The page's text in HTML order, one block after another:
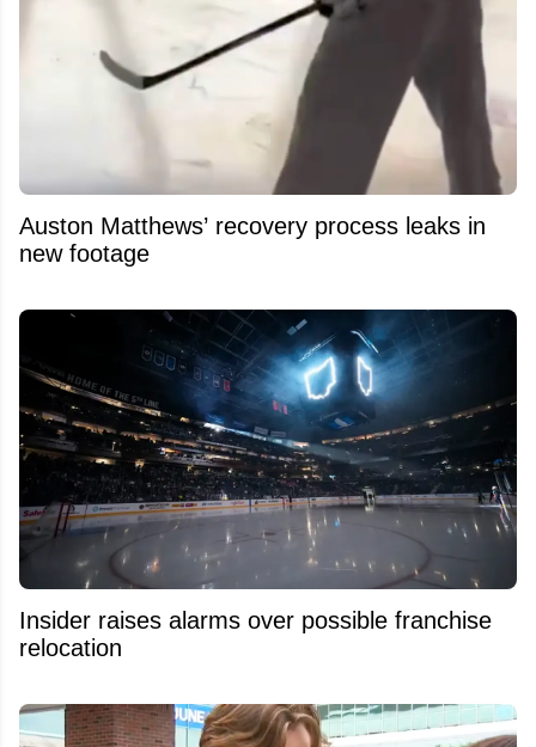
Auston Matthews’ recovery process leaks in
new footage
Insider raises alarms over possible franchise
relocation